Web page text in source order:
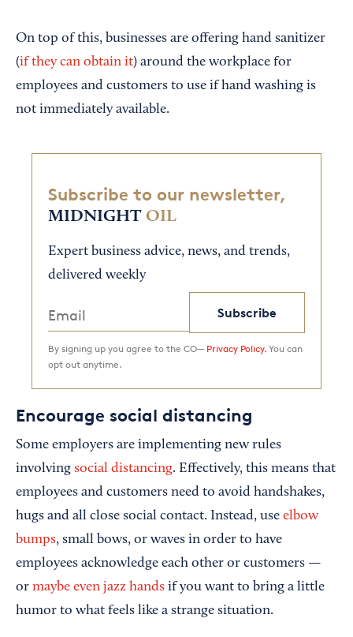
On top of this, businesses are offering hand sanitizer
(if they can obtain it) around the workplace for
employees and customers to use if hand washing is
not immediately available.
Subscribe to our newsletter,
MIDNIGHT OIL
Expert business advice, news, and trends,
delivered weekly
Subscribe
By signing up you agree to the CO— Privacy Policy. You can
opt out anytime.
Encourage social distancing
Some employers are implementing new rules
involving social distancing. Effectively, this means that
employees and customers need to avoid handshakes,
hugs and all close social contact. Instead, use elbow
bumps, small bows, or waves in order to have
employees acknowledge each other or customers —
or maybe even jazz hands if you want to bring a little
humor to what feels like a strange situation.